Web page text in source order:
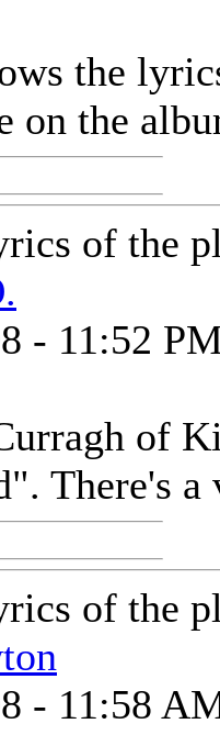
the
on the
of the
- 11:52
of
There's
of the
- 11:58